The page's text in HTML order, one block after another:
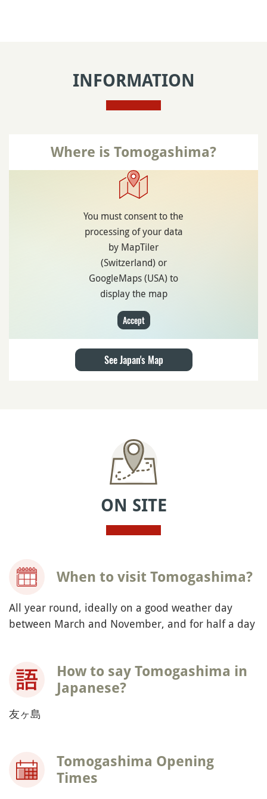
INFORMATION
Where is Tomogashima?
You must consent to the
processing of your data
by MapTiler
(Switzerland) or
GoogleMaps (USA) to
display the map
Accept
See Japan's Map
ON SITE
When to visit Tomogashima?
All year round, ideally on a good weather day
between March and November, and for half a day
How to say Tomogashima in
Japanese?
友ヶ島
Tomogashima Opening
Times